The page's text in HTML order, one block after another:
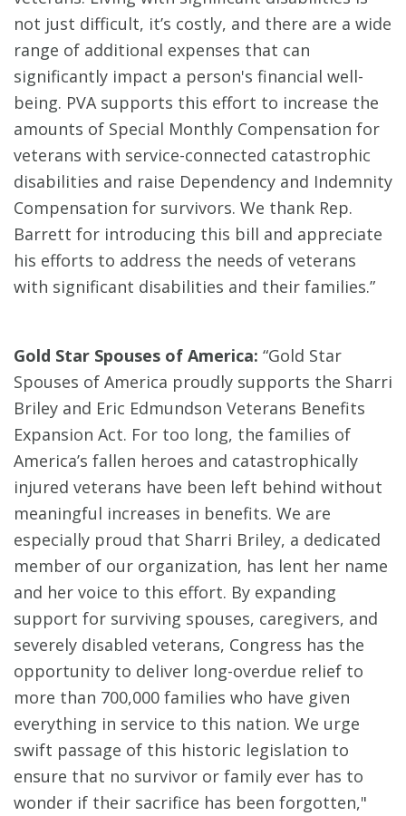
not just difficult, it’s costly, and there are a wide
range of additional expenses that can
significantly impact a person's financial well-
being. PVA supports this effort to increase the
amounts of Special Monthly Compensation for
veterans with service-connected catastrophic
disabilities and raise Dependency and Indemnity
Compensation for survivors. We thank Rep.
Barrett for introducing this bill and appreciate
his efforts to address the needs of veterans
with significant disabilities and their families.”
Gold Star Spouses of America: “Gold Star
Spouses of America proudly supports the Sharri
Briley and Eric Edmundson Veterans Benefits
Expansion Act. For too long, the families of
America’s fallen heroes and catastrophically
injured veterans have been left behind without
meaningful increases in benefits. We are
especially proud that Sharri Briley, a dedicated
member of our organization, has lent her name
and her voice to this effort. By expanding
support for surviving spouses, caregivers, and
severely disabled veterans, Congress has the
opportunity to deliver long-overdue relief to
more than 700,000 families who have given
everything in service to this nation. We urge
swift passage of this historic legislation to
ensure that no survivor or family ever has to
wonder if their sacrifice has been forgotten,"